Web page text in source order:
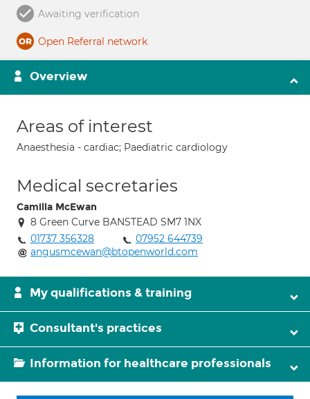
Awaiting verification
Open Referral network
Overview
Areas of interest
Anaesthesia - cardiac; Paediatric cardiology
Medical secretaries
Camilla McEwan
8 Green Curve BANSTEAD SM7 1NX
01737 356328
07952 644739
angusmcewan@btopenworld.com
My qualifications & training
Consultant's practices
Information for healthcare professionals